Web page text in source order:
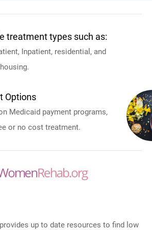
treatment types such as:
Inpatient, residential, and
Options
Medicaid payment programs,
or no cost treatment.
up to date resources to find low